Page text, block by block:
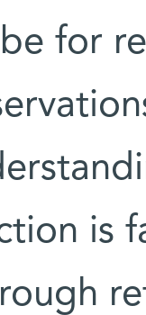
for
is